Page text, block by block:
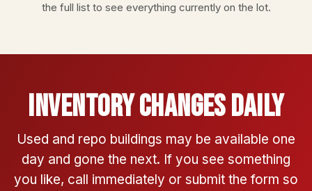
the full listto see everything currently on the lot.
Inventory Changes Daily
Used and repo buildings may be available one
day and gone the next. If you see something
you like, call immediately or submit the form so